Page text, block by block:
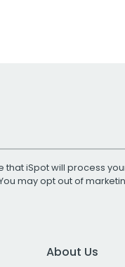
that iSpot will process
may opt out of
About Us